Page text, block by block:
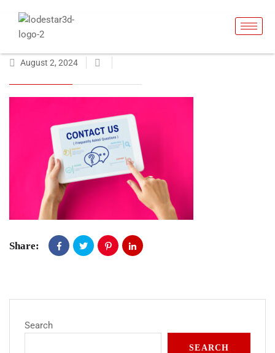
August 2, 2024
Share:
Search
SEARCH